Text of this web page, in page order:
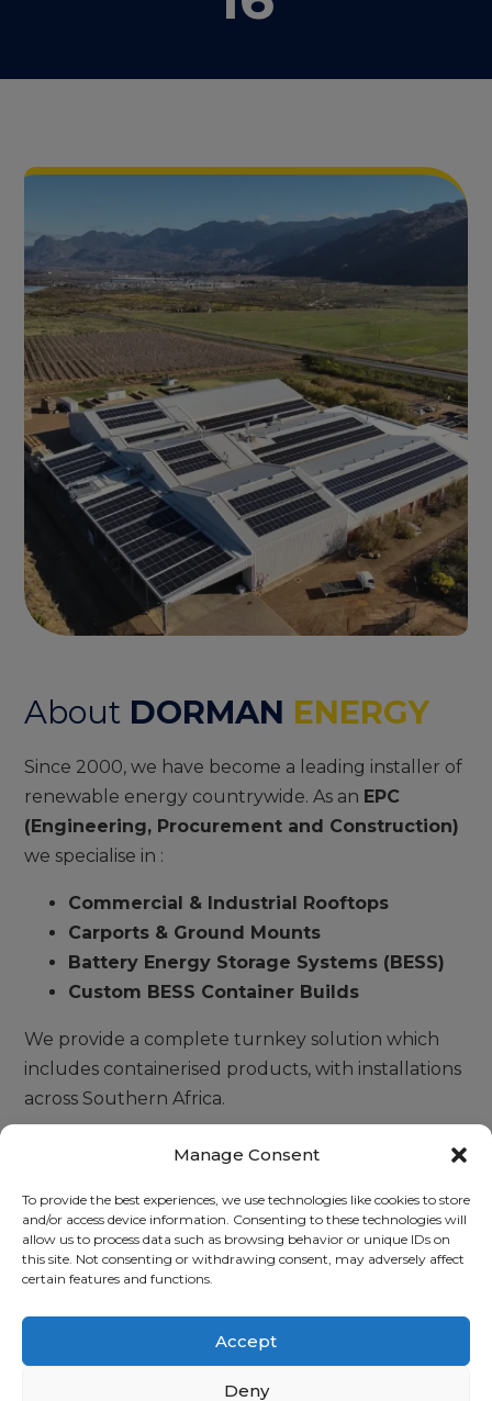
Manage Consent
To provide the best experiences, we use technologies like cookies to store
and/or access device information. Consenting to these technologies will
allow us to process data such as browsing behavior or unique IDs on
this site. Not consenting or withdrawing consent, may adversely affect
certain features and functions.
Accept
Deny
About DORMAN ENERGY
Since 2000, we have become a leading installer of
renewable energy countrywide. As an EPC
(Engineering, Procurement and Construction)
we specialise in :
Commercial & Industrial Rooftops
Carports & Ground Mounts
Battery Energy Storage Systems (BESS)
Custom BESS Container Builds
We provide a complete turnkey solution which
includes containerised products, with installations
across Southern Africa.
Dorman Energy is a system integrator of leading
and Solar MD. We have provided solutions for
battery energy storage solutions (BESS) on a
Mega Watt scale.